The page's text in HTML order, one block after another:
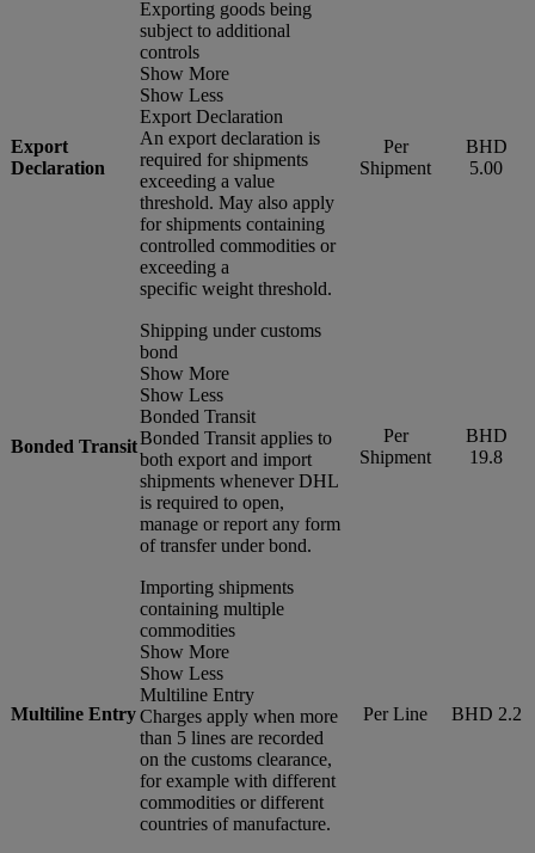
Export
Declaration
Exporting goods being
subject to additional
controls
Show More
Show Less
Export Declaration
An export declaration is
required for shipments
exceeding a value
threshold. May also apply
for shipments containing
controlled commodities or
exceeding a
specific weight threshold.
Per
Shipment
BHD
5.00
Bonded Transit
Shipping under customs
bond
Show More
Show Less
Bonded Transit
Bonded Transit applies to
both export and import
shipments whenever DHL
is required to open,
manage or report any form
of transfer under bond.
Per
Shipment
BHD
19.8
Multiline Entry
Importing shipments
containing multiple
commodities
Show More
Show Less
Multiline Entry
Charges apply when more
than 5 lines are recorded
on the customs clearance,
for example with different
commodities or different
countries of manufacture.
Per Line BHD 2.2